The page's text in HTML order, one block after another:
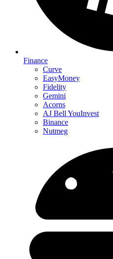
Finance
Curve
EasyMoney
Fidelity
Gemini
Acorns
AJ Bell YouInvest
Binance
Nutmeg